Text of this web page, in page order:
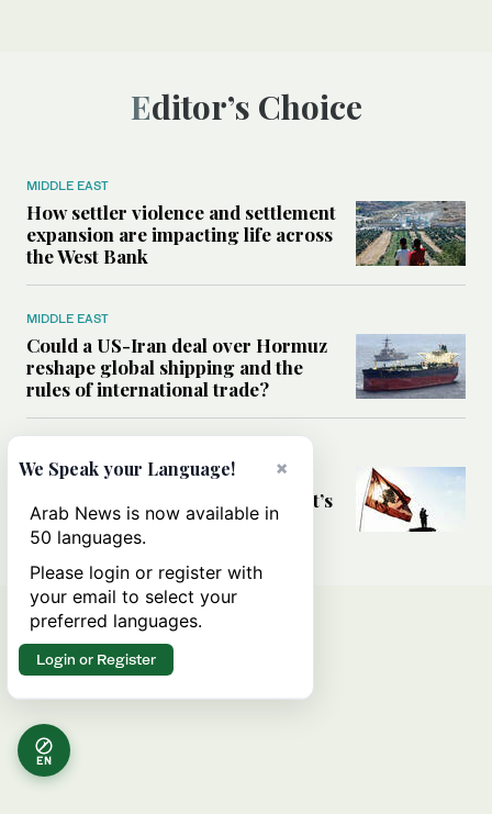
Editor’s Choice
MIDDLE EAST
How settler violence and settlement
expansion are impacting life across
the West Bank
MIDDLE EAST
Could a US-Iran deal over Hormuz
reshape global shipping and the
rules of international trade?
Six years after Beirut port blast,
survivors say they are ‘alive, but it’s
not a life’
EN
×
We Speak your Language!
Arab News is now available in
50 languages.
Please login or register with
your email to select your
preferred languages.
Login or Register